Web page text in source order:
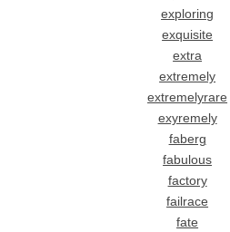
exploring
exquisite
extra
extremely
extremelyrare
exyremely
faberg
fabulous
factory
failrace
fate